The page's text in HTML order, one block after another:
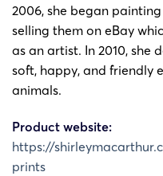
2006, she began
selling them on eBay
as an artist. In 2010, she
soft, happy, and friendly
animals.
Product website:
https://
prints